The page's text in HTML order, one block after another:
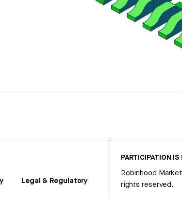
Legal & Regulatory
PARTICIPATION
Robinhood
rights reserved.